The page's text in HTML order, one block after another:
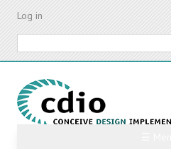
Skip
content
Log in